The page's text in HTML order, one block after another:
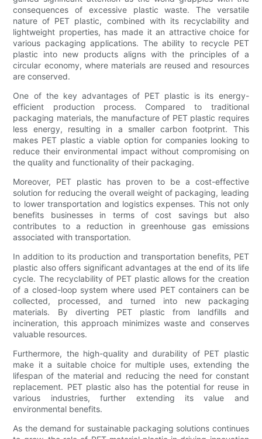
consequences of excessive plastic waste. The versatile
nature of PET plastic, combined with its recyclability and
lightweight properties, has made it an attractive choice for
various packaging applications. The ability to recycle PET
plastic into new products aligns with the principles of a
circular economy, where materials are reused and resources
are conserved.
One of the key advantages of PET plastic is its energy-
efficient production process. Compared to traditional
packaging materials, the manufacture of PET plastic requires
less energy, resulting in a smaller carbon footprint. This
makes PET plastic a viable option for companies looking to
reduce their environmental impact without compromising on
the quality and functionality of their packaging.
Moreover, PET plastic has proven to be a cost-effective
solution for reducing the overall weight of packaging, leading
to lower transportation and logistics expenses. This not only
benefits businesses in terms of cost savings but also
contributes to a reduction in greenhouse gas emissions
associated with transportation.
In addition to its production and transportation benefits, PET
plastic also offers significant advantages at the end of its life
cycle. The recyclability of PET plastic allows for the creation
of a closed-loop system where used PET containers can be
collected, processed, and turned into new packaging
materials. By diverting PET plastic from landfills and
incineration, this approach minimizes waste and conserves
valuable resources.
Furthermore, the high-quality and durability of PET plastic
make it a suitable choice for multiple uses, extending the
lifespan of the material and reducing the need for constant
replacement. PET plastic also has the potential for reuse in
various industries, further extending its value and
environmental benefits.
As the demand for sustainable packaging solutions continues